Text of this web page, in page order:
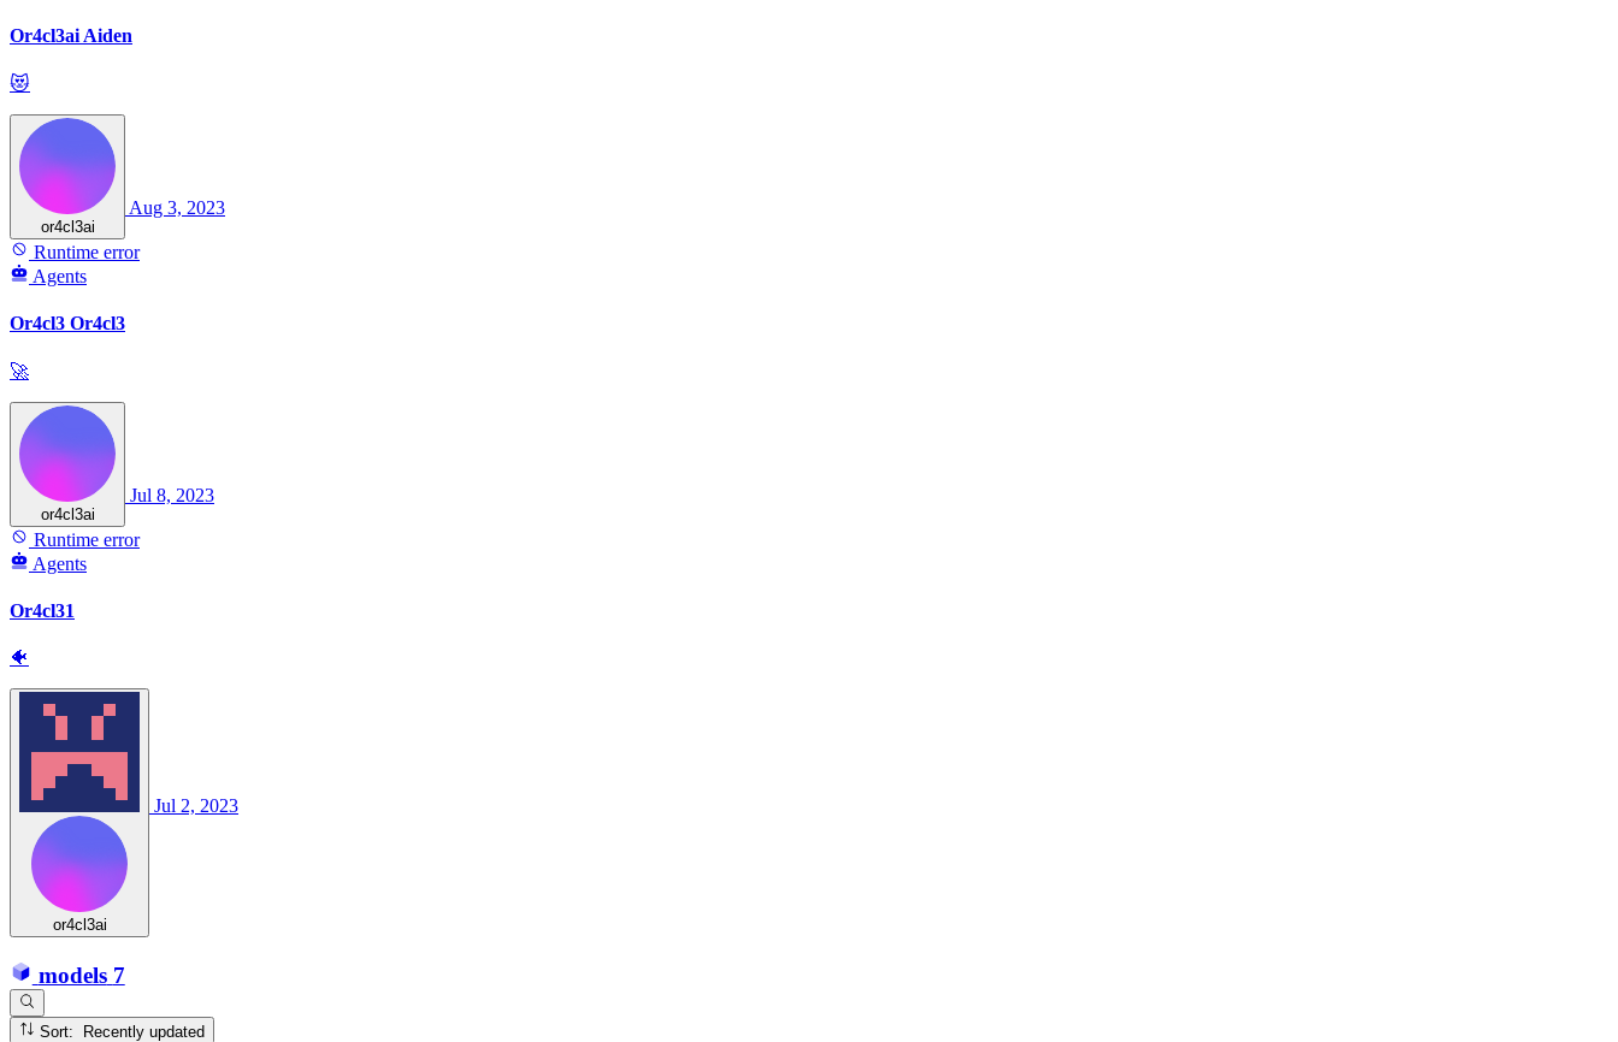
Or4cl3ai Aiden
😻
or4cl3ai
Aug 3, 2023
Runtime error
Agents
Or4cl3 Or4cl3
🚀
or4cl3ai
Jul 8, 2023
Runtime error
Agents
Or4cl31
🐠
or4cl3ai
Jul 2, 2023
models 7
Sort: Recently updated